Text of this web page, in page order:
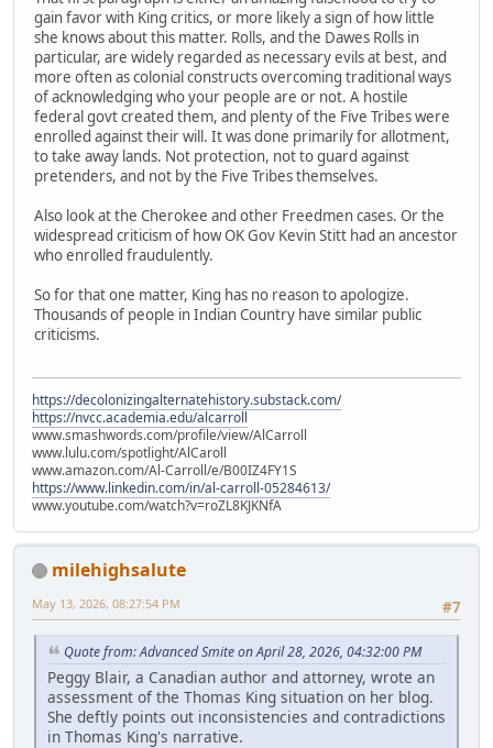
gain favor with King critics, or more likely a sign of how little
she knows about this matter. Rolls, and the Dawes Rolls in
particular, are widely regarded as necessary evils at best, and
more often as colonial constructs overcoming traditional ways
of acknowledging who your people are or not. A hostile
federal govt created them, and plenty of the Five Tribes were
enrolled against their will. It was done primarily for allotment,
to take away lands. Not protection, not to guard against
pretenders, and not by the Five Tribes themselves.
Also look at the Cherokee and other Freedmen cases. Or the
widespread criticism of how OK Gov Kevin Stitt had an ancestor
who enrolled fraudulently.
So for that one matter, King has no reason to apologize.
Thousands of people in Indian Country have similar public
criticisms.
https://decolonizingalternatehistory.substack.com/
https://nvcc.academia.edu/alcarroll
www.smashwords.com/profile/view/AlCarroll
www.lulu.com/spotlight/AlCaroll
www.amazon.com/Al-Carroll/e/B00IZ4FY1S
https://www.linkedin.com/in/al-carroll-05284613/
www.youtube.com/watch?v=roZL8KJKNfA
milehighsalute
#7
May 13, 2026, 08:27:54 PM
Quote from: Advanced Smite on April 28, 2026, 04:32:00 PM
Peggy Blair, a Canadian author and attorney, wrote an
assessment of the Thomas King situation on her blog.
She deftly points out inconsistencies and contradictions
in Thomas King's narrative.